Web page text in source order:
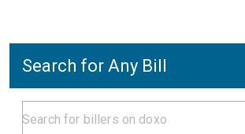
Search for Any Bill